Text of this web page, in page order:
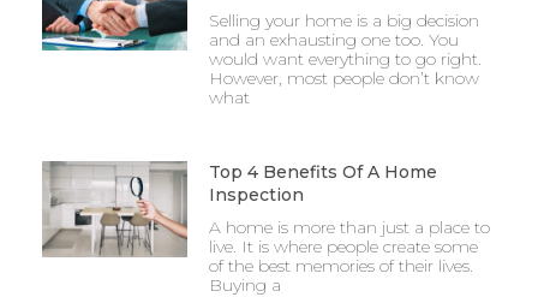
Selling your home is a big decision
and an exhausting one too. You
would want everything to go right.
However, most people don’t know
what
Top 4 Benefits Of A Home
Inspection
A home is more than just a place to
live. It is where people create some
of the best memories of their lives.
Buying a